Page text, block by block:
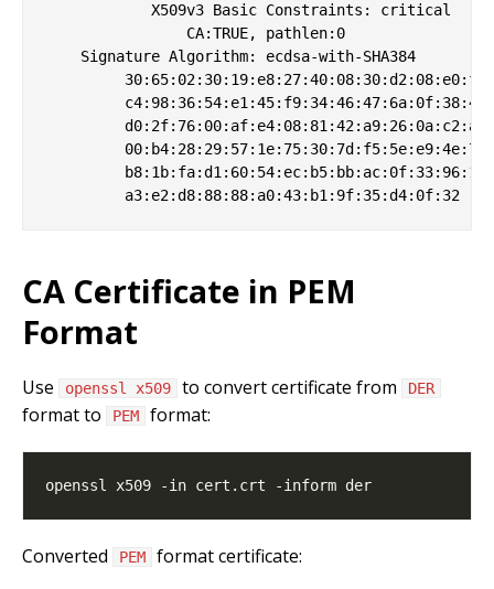
            X509v3 Basic Constraints: critical
                CA:TRUE, pathlen:0
    Signature Algorithm: ecdsa-with-SHA384
CA Certificate in PEM
Format
Use openssl x509 to convert certificate from DER
format to PEM format:
Converted PEM format certificate: